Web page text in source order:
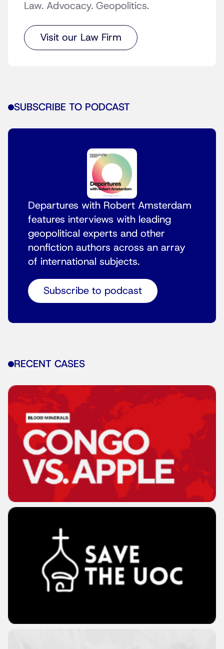
Law. Advocacy. Geopolitics.
Visit our Law Firm
SUBSCRIBE TO PODCAST
Departures with Robert Amsterdam
features interviews with leading
geopolitical experts and other
nonfiction authors across an array
of international subjects.
Subscribe to podcast
RECENT CASES